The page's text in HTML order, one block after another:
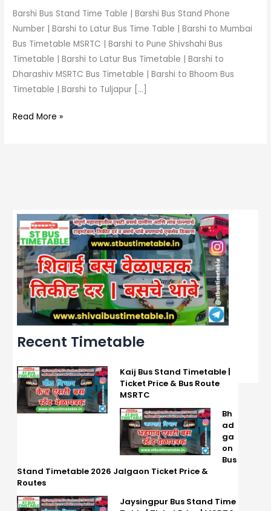
Barshi Bus Stand Time Table | Barshi Bus Stand Phone
Number | Barshi to Latur Bus Time Table | Barshi to Mumbai
Bus Timetable MSRTC | Barshi to Pune Shivshahi Bus
Timetable | Barshi to Latur Bus Timetable | Barshi to
Dharashiv MSRTC Bus Timetable | Barshi to Bhoom Bus
Timetable | Barshi to Tuljapur […]
Read More »
Recent Timetable
Kaij Bus Stand Timetable |
Ticket Price & Bus Route
MSRTC
Bh
ad
ga
on
Bus
Stand Timetable 2026 Jalgaon Ticket Price &
Routes
Jaysingpur Bus Stand Time